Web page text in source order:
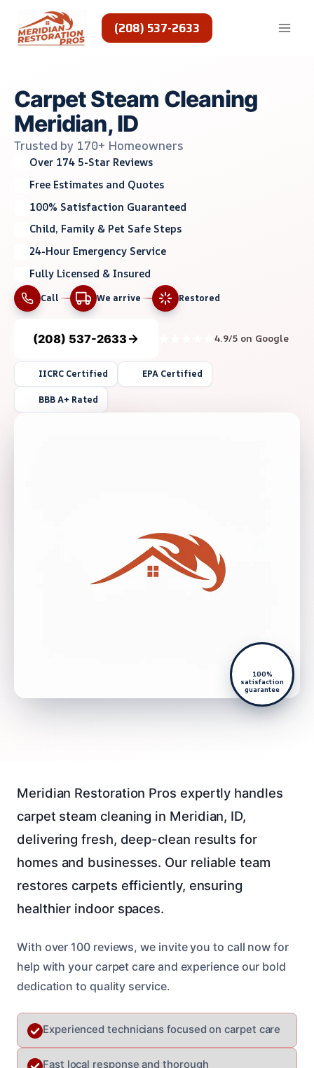
content
(208) 537-2633
Carpet Steam Cleaning
Meridian, ID
Trusted by 170+ Homeowners
Over 174 5-Star Reviews
Free Estimates and Quotes
100% Satisfaction Guaranteed
Child, Family & Pet Safe Steps
24-Hour Emergency Service
Fully Licensed & Insured
Call We arrive Restored
(208) 537-2633 4.9/5 on Google
IICRC Certified EPA Certified
BBB A+ Rated
100%
satisfaction
guarantee
Meridian Restoration Pros expertly handles
carpet steam cleaning in Meridian, ID,
delivering fresh, deep-clean results for
homes and businesses. Our reliable team
restores carpets efficiently, ensuring
healthier indoor spaces.
With over 100 reviews, we invite you to call now for
help with your carpet care and experience our bold
dedication to quality service.
Experienced technicians focused on carpet care
Fast local response and thorough